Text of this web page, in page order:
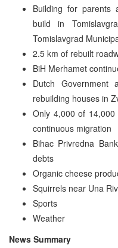
Building for parents
build in
Tomislavgrad
2.5 km of rebuilt
BiH Merhamet
Dutch Government
rebuilding houses in
Only 4,000 of
continuous migration
Bihac Privredna
debts
Organic cheese
Squirrels near Una
Sports
Weather
News Summary